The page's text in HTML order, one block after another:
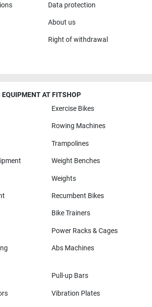
Data protection
About us
Right of withdrawal
AT FITSHOP
Exercise Bikes
Rowing Machines
Trampolines
Weight Benches
Weights
Recumbent Bikes
Bike Trainers
Power Racks & Cages
Abs Machines
Pull-up Bars
Vibration Plates